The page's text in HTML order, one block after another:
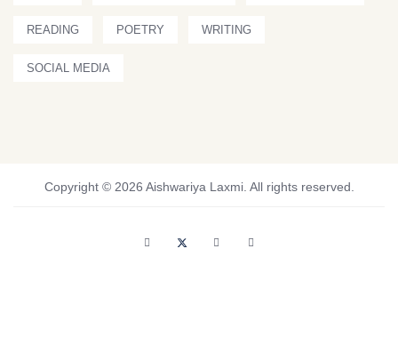
READING POETRY WRITING
SOCIAL MEDIA
Copyright © 2026 Aishwariya Laxmi. All rights reserved.